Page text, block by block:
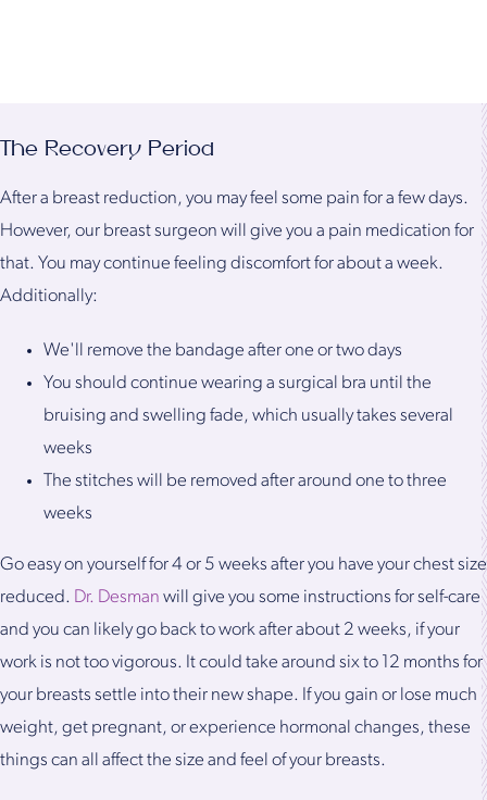
The Recovery Period
After a breast reduction, you may feel some pain for a few days.
However, our breast surgeon will give you a pain medication for
that. You may continue feeling discomfort for about a week.
Additionally:
We'll remove the bandage after one or two days
You should continue wearing a surgical bra until the
bruising and swelling fade, which usually takes several
weeks
The stitches will be removed after around one to three
weeks
Go easy on yourself for 4 or 5 weeks after you have your chest size
reduced. Dr. Desman will give you some instructions for self-care
and you can likely go back to work after about 2 weeks, if your
work is not too vigorous. It could take around six to 12 months for
your breasts settle into their new shape. If you gain or lose much
weight, get pregnant, or experience hormonal changes, these
things can all affect the size and feel of your breasts.